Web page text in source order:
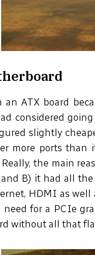
ATX board
considered
slightly
more ports than
the main
B) it had all
HDMI as
for a PCIe
without all that